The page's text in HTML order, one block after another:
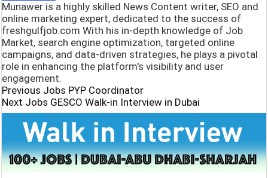
p
a
m
e
Munawer is a highly skilled News Content writer, SEO and
online marketing expert, dedicated to the success of
freshgulfjob.com With his in-depth knowledge of Job
Market, search engine optimization, targeted online
campaigns, and data-driven strategies, he plays a pivotal
role in enhancing the platform's visibility and user
engagement.
Previous Jobs PYP Coordinator
Next Jobs GESCO Walk-in Interview in Dubai